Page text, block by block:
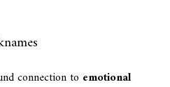
connection to emotional